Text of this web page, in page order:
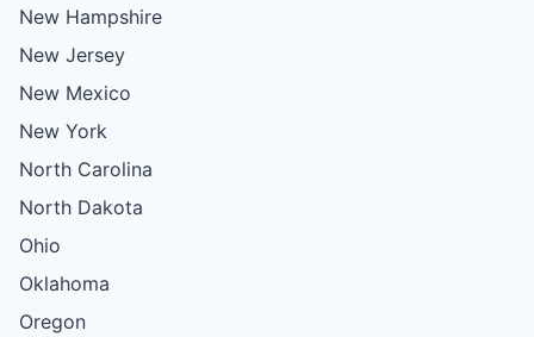
New Hampshire
New Jersey
New Mexico
New York
North Carolina
North Dakota
Ohio
Oklahoma
Oregon